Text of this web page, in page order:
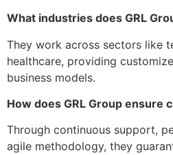
What industries does GRL
They work across sectors like
healthcare, providing
business models.
How does GRL Group ensure
Through continuous support,
agile methodology, they